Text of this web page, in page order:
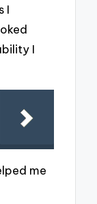
I
I
me